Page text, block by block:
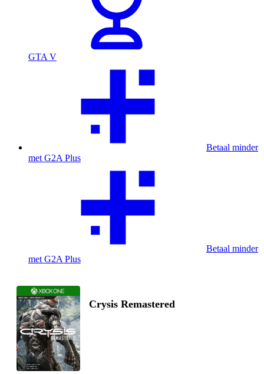
GTA V
Betaal minder
met G2A Plus
Betaal minder
met G2A Plus
Crysis Remastered